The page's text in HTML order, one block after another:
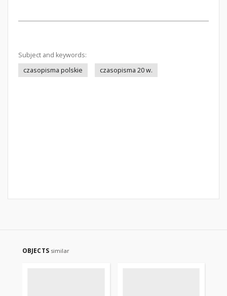
Subject and keywords:
czasopisma polskie
czasopisma 20 w.
OBJECTS similar